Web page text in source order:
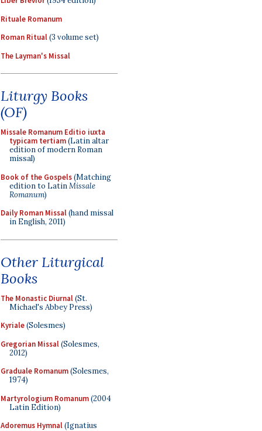
Rituale Romanum
Roman Ritual(3 volume set)
The Layman's Missal
Liturgy Books
(OF)
Missale Romanum Editio iuxta
typicam tertiam(Latin altar
edition of modern Roman
missal)
Book of the Gospels(Matching
edition to LatinMissale
Romanum)
Daily Roman Missal(hand missal
in English, 2011)
Other Liturgical
Books
The Monastic Diurnal(St.
Michael's Abbey Press)
Kyriale(Solesmes)
Gregorian Missal(Solesmes,
2012)
Graduale Romanum(Solesmes,
1974)
Martyrologium Romanum(2004
Latin Edition)
Adoremus Hymnal(Ignatius